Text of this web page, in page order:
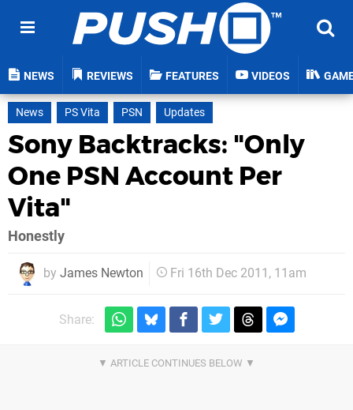
NEWS REVIEWS FEATURES VIDEOS
News PS Vita PSN Updates
Sony Backtracks: "Only
One PSN Account Per
Vita"
Honestly
by James Newton Fri 16th Dec 2011, 11am
Share: